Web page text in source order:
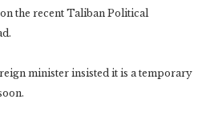
the recent Taliban Political
minister insisted it is a temporary